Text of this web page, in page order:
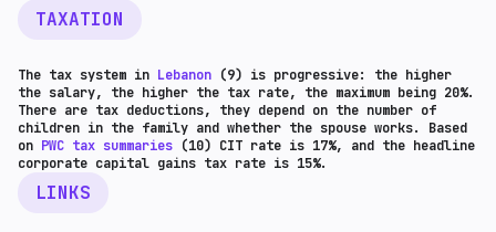
TAXATION
The tax system in Lebanon (9) is progressive: the higher
the salary, the higher the tax rate, the maximum being 20%.
There are tax deductions, they depend on the number of
children in the family and whether the spouse works. Based
on PWC tax summaries (10) CIT rate is 17%, and the headline
corporate capital gains tax rate is 15%.
LINKS